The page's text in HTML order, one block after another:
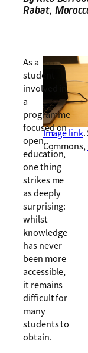
Rabat,
Image link.
Commons,
As a
student
involved in
a
programme
focused on
open
education,
one thing
strikes me
as deeply
surprising:
whilst
knowledge
has never
been more
accessible,
it remains
difficult for
many
students to
obtain.